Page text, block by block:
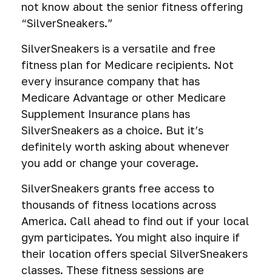
not know about the senior fitness offering
“SilverSneakers.”
SilverSneakers is a versatile and free
fitness plan for Medicare recipients. Not
every insurance company that has
Medicare Advantage or other Medicare
Supplement Insurance plans has
SilverSneakers as a choice. But it’s
definitely worth asking about whenever
you add or change your coverage.
SilverSneakers grants free access to
thousands of fitness locations across
America. Call ahead to find out if your local
gym participates. You might also inquire if
their location offers special SilverSneakers
classes. These fitness sessions are